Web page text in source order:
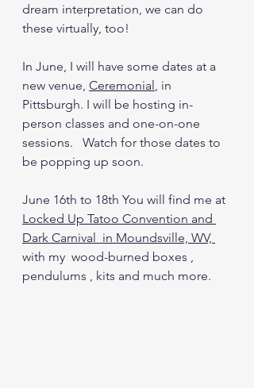
dream interpretation, we can do
these virtually, too!
In June, I will have some dates at a
new venue, Ceremonial in
Pittsburgh. I will be hosting in-
person classes and one-on-one
sessions.   Watch for those dates to
be popping up soon.
June 16th to 18th You will find me at
Locked Up Tatoo Convention and
Dark Carnival in Moundsville, WV,
with my  wood-burned boxes ,
pendulums , kits and much more.